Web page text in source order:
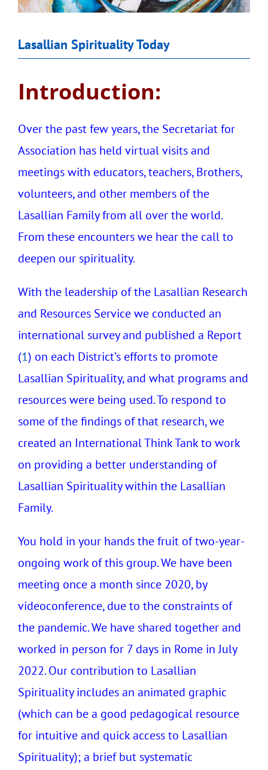
Lasallian Spirituality Today
Introduction:
Over the past few years, the Secretariat for
Association has held virtual visits and
meetings with educators, teachers, Brothers,
volunteers, and other members of the
Lasallian Family from all over the world.
From these encounters we hear the call to
deepen our spirituality.
With the leadership of the Lasallian Research
and Resources Service we conducted an
international survey and published a Report
(1) on each District’s efforts to promote
Lasallian Spirituality, and what programs and
resources were being used. To respond to
some of the findings of that research, we
created an International Think Tank to work
on providing a better understanding of
Lasallian Spirituality within the Lasallian
Family.
You hold in your hands the fruit of two-year-
ongoing work of this group. We have been
meeting once a month since 2020, by
videoconference, due to the constraints of
the pandemic. We have shared together and
worked in person for 7 days in Rome in July
2022. Our contribution to Lasallian
Spirituality includes an animated graphic
(which can be a good pedagogical resource
for intuitive and quick access to Lasallian
Spirituality); a brief but systematic